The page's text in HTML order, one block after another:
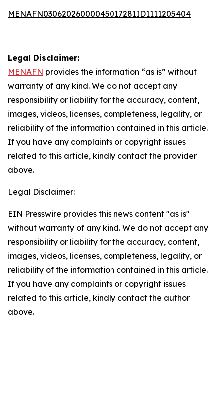
MENAFN03062026000045017281ID1111205404
Legal Disclaimer:
MENAFN provides the information “as is” without
warranty of any kind. We do not accept any
responsibility or liability for the accuracy, content,
images, videos, licenses, completeness, legality, or
reliability of the information contained in this article.
If you have any complaints or copyright issues
related to this article, kindly contact the provider
above.
Legal Disclaimer:
EIN Presswire provides this news content "as is"
without warranty of any kind. We do not accept any
responsibility or liability for the accuracy, content,
images, videos, licenses, completeness, legality, or
reliability of the information contained in this article.
If you have any complaints or copyright issues
related to this article, kindly contact the author
above.